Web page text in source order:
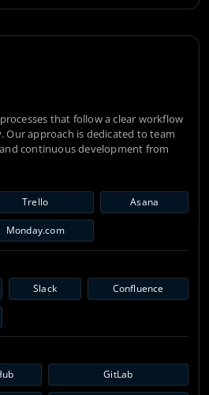
that follow a clear workflow
Our approach is dedicated to team
continuous development from
Trello Asana
Monday.com
Slack Confluence
GitLab